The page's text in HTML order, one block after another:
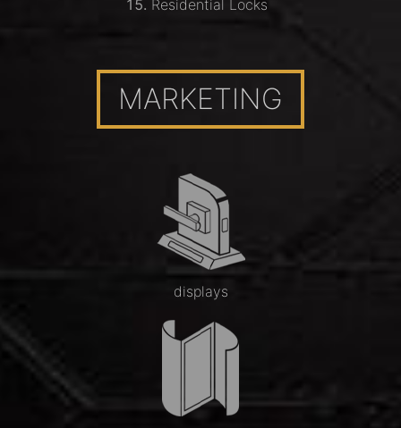
Residential Locks
MARKETING
displays